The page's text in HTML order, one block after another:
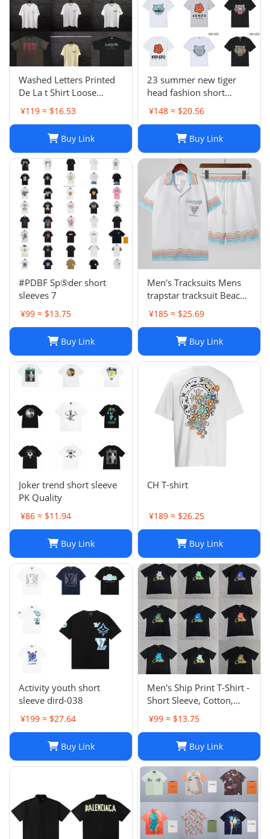
Washed Letters Printed
De La t Shirt Loose
Oversized Hip Hop
Unisex Sleeve Tees 00
¥119 ≈ $16.53
Buy Link
23 summer new tiger
head fashion short
sleeve T-shirt -1084
¥148 ≈ $20.56
Buy Link
#PDBF Sp⑤der short
sleeves 7
¥99 ≈ $13.75
Buy Link
Men's Tracksuits Mens
trapstar tracksuit Beach
Sets Vacation Shirts For
Men And tracksuit men
Shorts Set
¥185 ≈ $25.69
Buy Link
Joker trend short sleeve
PK Quality
¥86 ≈ $11.94
Buy Link
CH T-shirt
¥189 ≈ $26.25
Buy Link
Activity youth short
sleeve dird-038
¥199 ≈ $27.64
Buy Link
Men's Ship Print T-Shirt -
Short Sleeve, Cotton,
Casual, Hip Hop Style,
Unisex
¥99 ≈ $13.75
Buy Link